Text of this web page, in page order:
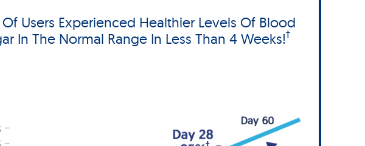
Of Users Experienced Healthier Levels Of Blood
In The Normal Range In Less Than 4 Weeks!†